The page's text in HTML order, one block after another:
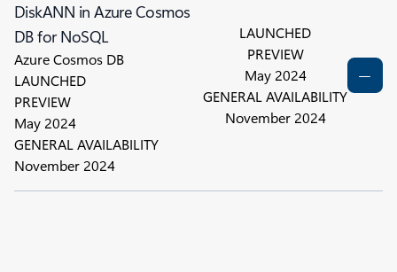
DiskANN in Azure Cosmos
DB for NoSQL
Azure Cosmos DB
LAUNCHED
PREVIEW
May 2024
GENERAL AVAILABILITY
November 2024
LAUNCHED
PREVIEW
May 2024
GENERAL AVAILABILITY
November 2024